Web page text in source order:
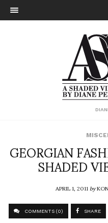
GEORGIAN
SHADED
APRIL 1, 2011by
COMMENTS (0) SHARE